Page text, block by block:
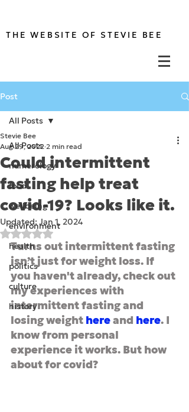
THE WEBSITE OF STEVIE BEE
Post
All Posts
numerology
food
wellbeing
environment
health
politics
culture
history
All Posts
Could intermittent
fasting help treat
covid-19? Looks like it.
Stevie Bee
Aug 29, 2022 2 min read
Updated: Jan 1, 2024
Rated NaN out of 5 stars.
Turns out intermittent fasting
isn’t just for weight loss. If
you haven't already, check out
my experiences with
intermittent fasting and
losing weight here and here. I
know from personal
experience it works. But how
about for covid?